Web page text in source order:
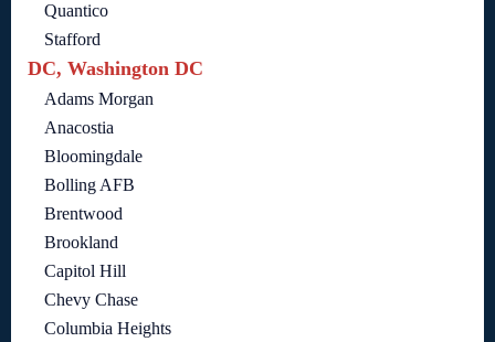
Quantico
Stafford
DC, Washington DC
Adams Morgan
Anacostia
Bloomingdale
Bolling AFB
Brentwood
Brookland
Capitol Hill
Chevy Chase
Columbia Heights